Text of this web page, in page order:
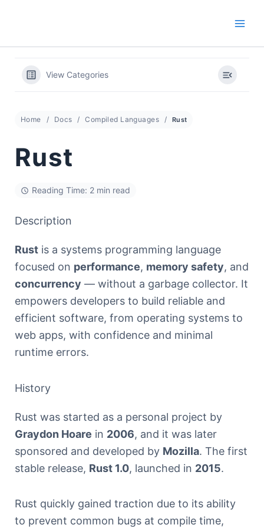
View Categories
Home Docs Compiled Languages Rust
Rust
Reading Time: 2 min read
Description
Rust is a systems programming language
focused on performance, memory safety, and
concurrency — without a garbage collector. It
empowers developers to build reliable and
efficient software, from operating systems to
web apps, with confidence and minimal
runtime errors.
History
Rust was started as a personal project by
Graydon Hoare in 2006, and it was later
sponsored and developed by Mozilla. The first
stable release, Rust 1.0, launched in 2015.
Rust quickly gained traction due to its ability
to prevent common bugs at compile time,